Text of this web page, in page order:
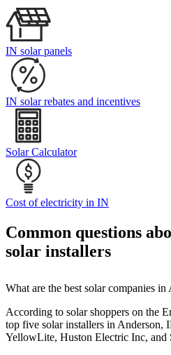
IN solar panels
IN solar rebates and incentives
Solar Calculator
Cost of electricity in IN
Common questions
solar installers
What are the best solar companies
According to solar shoppers on the
top five solar installers in Anderson,
YellowLite, Huston Electric Inc, and